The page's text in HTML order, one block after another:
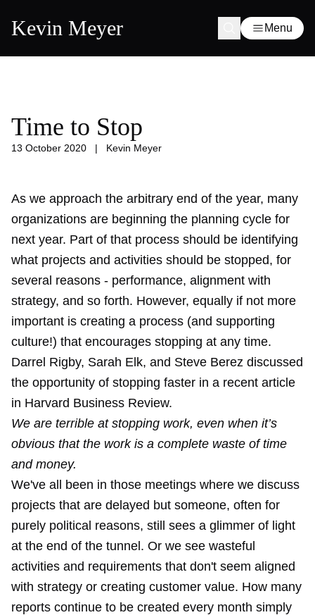
Kevin Meyer Menu
Time to Stop
13 October 2020 | Kevin Meyer
As we approach the arbitrary end of the year, many
organizations are beginning the planning cycle for
next year. Part of that process should be identifying
what projects and activities should be stopped, for
several reasons - performance, alignment with
strategy, and so forth. However, equally if not more
important is creating a process (and supporting
culture!) that encourages stopping at any time.
Darrel Rigby, Sarah Elk, and Steve Berez discussed
the opportunity of stopping faster in a recent article
in Harvard Business Review.
We are terrible at stopping work, even when it’s
obvious that the work is a complete waste of time
and money.
We've all been in those meetings where we discuss
projects that are delayed but someone, often for
purely political reasons, still sees a glimmer of light
at the end of the tunnel. Or we see wasteful
activities and requirements that don't seem aligned
with strategy or creating customer value. How many
reports continue to be created every month simply